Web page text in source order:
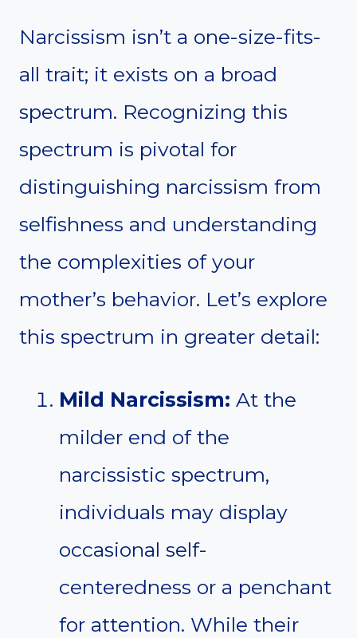
Narcissism isn’t a one-size-fits-
all trait; it exists on a broad
spectrum. Recognizing this
spectrum is pivotal for
distinguishing narcissism from
selfishness and understanding
the complexities of your
mother’s behavior. Let’s explore
this spectrum in greater detail:
Mild Narcissism: At the
milder end of the
narcissistic spectrum,
individuals may display
occasional self-
centeredness or a penchant
for attention. While their